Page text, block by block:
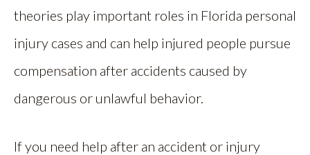
theories play important roles in Florida personal
injury cases and can help injured people pursue
compensation after accidents caused by
dangerous or unlawful behavior.
If you need help after an accident or injury